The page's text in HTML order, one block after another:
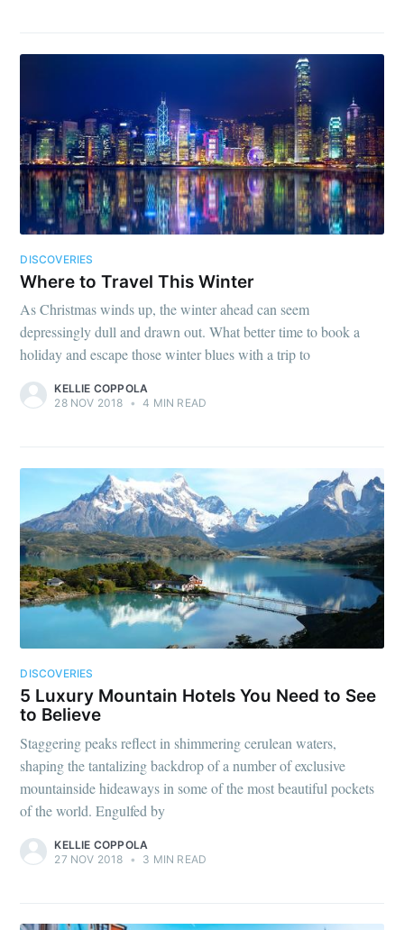
DISCOVERIES
Where to Travel This Winter
As Christmas winds up, the winter ahead can seem
depressingly dull and drawn out. What better time to book a
holiday and escape those winter blues with a trip to
KELLIE COPPOLA
28 NOV 2018 • 4 MIN READ
DISCOVERIES
5 Luxury Mountain Hotels You Need to See
to Believe
Staggering peaks reflect in shimmering cerulean waters,
shaping the tantalizing backdrop of a number of exclusive
mountainside hideaways in some of the most beautiful pockets
of the world. Engulfed by
KELLIE COPPOLA
27 NOV 2018 • 3 MIN READ